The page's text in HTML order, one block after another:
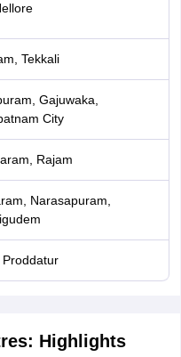
Tekkali
Gajuwaka,
City
Rajam
Narasapuram,
Highlights